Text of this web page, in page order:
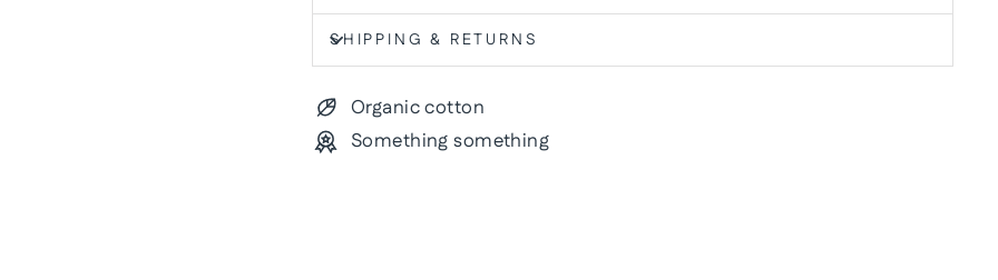
SHIPPING & RETURNS
Organic cotton
Something something